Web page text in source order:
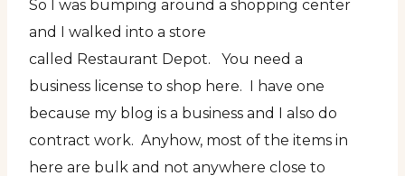
So I was bumping around a shopping center
and I walked into a store
called Restaurant Depot. You need a
business license to shop here. I have one
because my blog is a business and I also do
contract work. Anyhow, most of the items in
here are bulk and not anywhere close to